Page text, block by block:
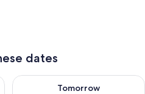
dates
7 - Aug 8
Tomorrow
Check availability for